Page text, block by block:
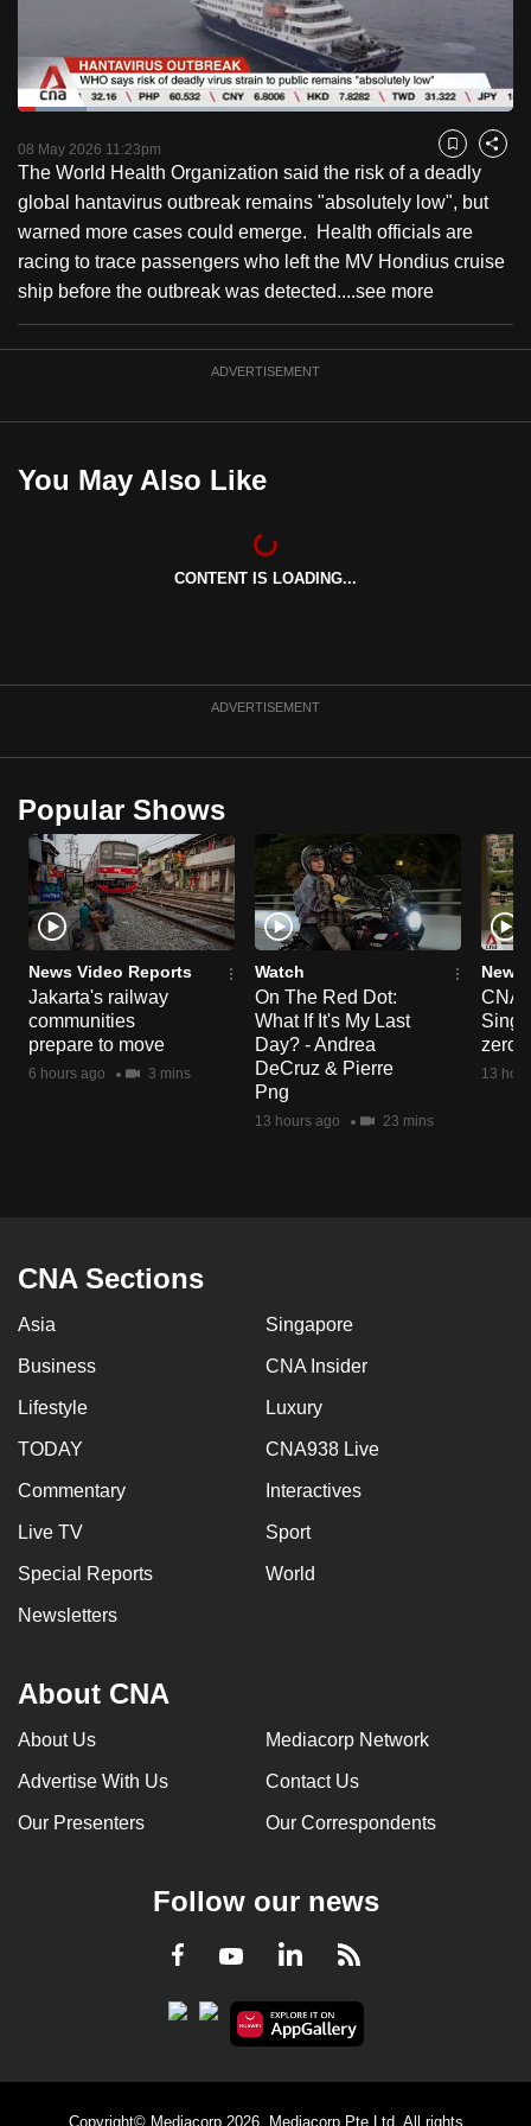
PauseUnmute
Loaded:
08 May 2026 11:23pm Bookmark
Share
The World Health Organization said the risk of a deadly
global hantavirus outbreak remains "absolutely low", but
warned more cases could emerge. Health officials are
racing to trace passengers who left the MV Hondius cruise
ship before the outbreak was detected....see more
ADVERTISEMENT
You May Also Like
CONTENT IS LOADING...
ADVERTISEMENT
Popular Shows
News Video Reports
Jakarta's railway
communities
prepare to move
6 hours ago 3 mins
Watch
On The Red Dot:
What If It's My Last
Day? - Andrea
DeCruz & Pierre
Png
13 hours ago 23 mins
News
CNA
zero
13
CNA Sections
Asia Singapore
Business CNA Insider
Lifestyle Luxury
TODAY CNA938 Live
Commentary Interactives
Live TV Sport
Special Reports World
Newsletters
About CNA
About Us Mediacorp Network
Advertise With Us Contact Us
Our Presenters Our Correspondents
Follow our news
Facebook
YoutubeLinkedInRSS
Copyright© Mediacorp 2026. Mediacorp Pte Ltd. All rights
switch
browsers
but
we
want
your
experience
with
CNA
to
be
the
best
to
supported
browser
or,
for
the
finest
experience,
download
the
mobile
having
us